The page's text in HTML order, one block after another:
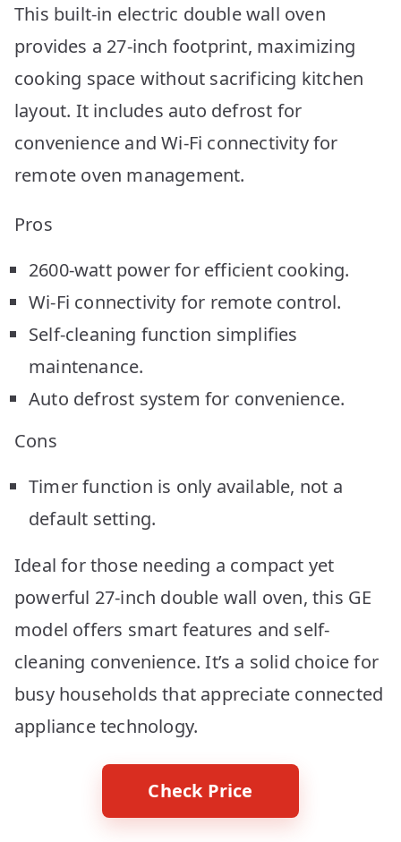
This built-in electric double wall oven
provides a 27-inch footprint, maximizing
cooking space without sacrificing kitchen
layout. It includes auto defrost for
convenience and Wi-Fi connectivity for
remote oven management.
Pros
2600-watt power for efficient cooking.
Wi-Fi connectivity for remote control.
Self-cleaning function simplifies
maintenance.
Auto defrost system for convenience.
Cons
Timer function is only available, not a
default setting.
Ideal for those needing a compact yet
powerful 27-inch double wall oven, this GE
model offers smart features and self-
cleaning convenience. It’s a solid choice for
busy households that appreciate connected
appliance technology.
Check Price